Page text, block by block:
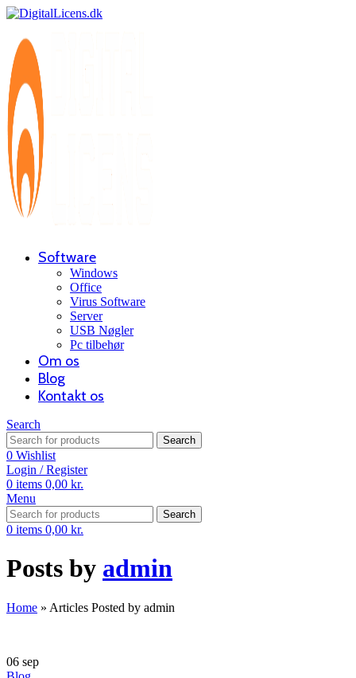
Software
Windows
Office
Virus Software
Server
USB Nøgler
Pc tilbehør
Om os
Blog
Kontakt os
Search
Search
0 Wishlist
Login / Register
0 items 0,00 kr.
Menu
Search
0 items 0,00 kr.
Posts by admin
Home » Articles Posted by admin
06 sep